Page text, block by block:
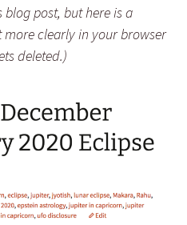
blog post, but here is a
more clearly in your browser
deleted.)